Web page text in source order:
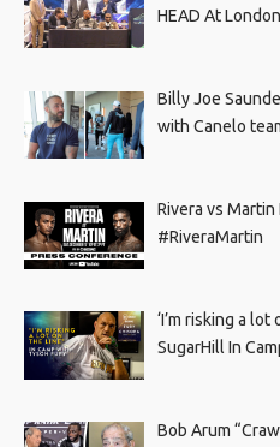
HEAD At
Billy Joe
with Canelo
Rivera vs Martin
#RiveraMartin
‘I’m risking a
SugarHill In
Bob Arum